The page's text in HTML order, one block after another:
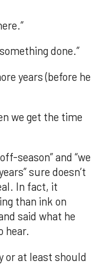
done.”
years (before he
we get the time
season” and “we
sure doesn’t
In fact, it
than ink on
said what he
hear.
or at least should